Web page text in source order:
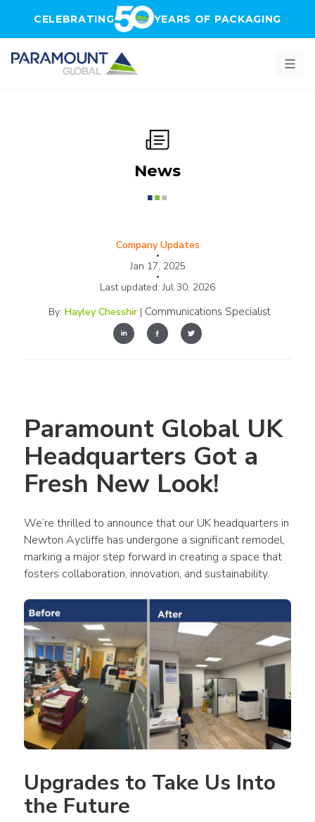
CELEBRATING YEARS OF PACKAGING
News
Company Updates
•
Jan 17, 2025
•
Last updated:Jul 30, 2026
By: Hayley Chesshir | Communications Specialist
Paramount Global UK
Headquarters Got a
Fresh New Look!
We’re thrilled to announce that our UK headquarters in
Newton Aycliffe has undergone a significant remodel,
marking a major step forward in creating a space that
fosters collaboration, innovation, and sustainability.
Upgrades to Take Us Into
the Future